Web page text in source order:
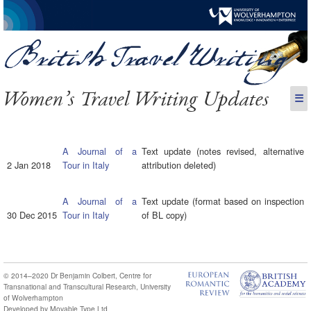
Women’s Travel Writing Updates ☰
2 Jan 2018
A Journal of a
Tour in Italy
Text update (notes revised, alternative
attribution deleted)
30 Dec 2015
A Journal of a
Tour in Italy
Text update (format based on inspection
of BL copy)
© 2014–2020 Dr Benjamin Colbert,Centre for
Transnational and Transcultural Research, University
of Wolverhampton
Developed byMovable Type Ltd